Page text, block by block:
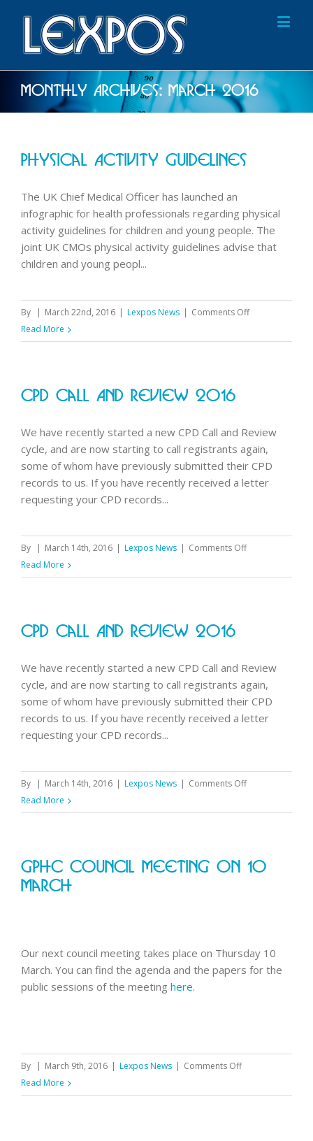
Monthly Archives: March 2016
Physical Activity Guidelines
The UK Chief Medical Officer has launched an
infographic for health professionals regarding physical
activity guidelines for children and young people. The
joint UK CMOs physical activity guidelines advise that
children and young peopl...
By | March 22nd, 2016 | Lexpos News | Comments Offon
activity
Read More
CPD Call And Review 2016
We have recently started a new CPD Call and Review
cycle, and are now starting to call registrants again,
some of whom have previously submitted their CPD
records to us. If you have recently received a letter
requesting your CPD records...
By | March 14th, 2016 | Lexpos News | Comments Offon
Call
Read More
CPD Call And Review 2016
We have recently started a new CPD Call and Review
cycle, and are now starting to call registrants again,
some of whom have previously submitted their CPD
records to us. If you have recently received a letter
requesting your CPD records...
By | March 14th, 2016 | Lexpos News | Comments Offon
Call
2016
Read More
GPhC Council Meeting On 10
March
Our next council meeting takes place on Thursday 10
March. You can find the agenda and the papers for the
public sessions of the meeting here.
By | March 9th, 2016 | Lexpos News | Comments Offon
council
Read More